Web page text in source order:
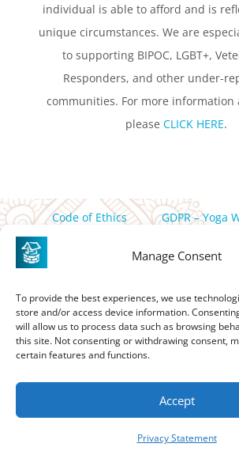
Manage Consent
To provide the best experiences, we use
store and/or access device information.
will allow us to process data such as browsing
this site. Not consenting or withdrawing consent,
certain features and functions.
Accept
Privacy Statement
individual is able to afford and is
unique circumstances. We are
to supporting BIPOC, LGBT+,
Responders, and other under-
communities. For more information
pleaseCLICK HERE.
Code of Ethics
GDPR – Yoga
thewell@yogawell.com
If you are in need of assistance in
contact